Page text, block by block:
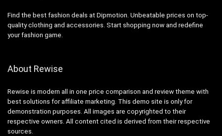
Find the best fashion deals at Dipmotion. Unbeatable prices on top-
quality clothing and accessories. Start shopping now and redefine
your fashion game.
About Rewise
Rewise is modern all in one price comparison and review theme with
best solutions for affiliate marketing. This demo site is only for
demonstration purposes. All images are copyrighted to their
respective owners. All content cited is derived from their respective
sources.